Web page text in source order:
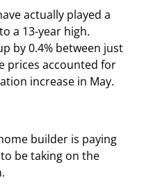
actually played a
a 13-year high.
by 0.4% between just
prices accounted for
increase in May.
builder is paying
be taking on the